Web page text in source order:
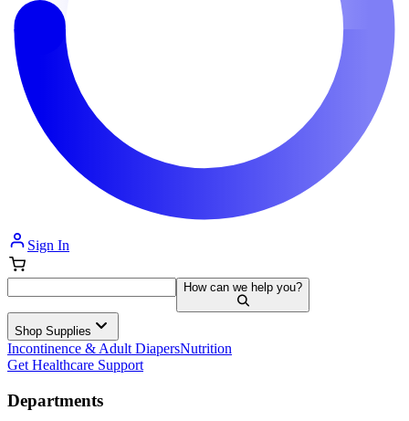
Sign In
How can we help you?
Shop Supplies
Incontinence & Adult DiapersNutrition
Get Healthcare Support
Departments